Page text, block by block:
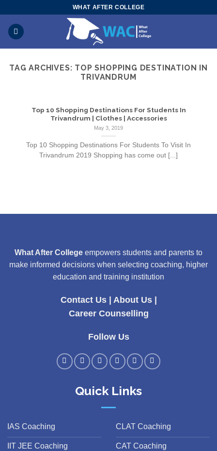
content
WHAT AFTER COLLEGE
TAG ARCHIVES: TOP SHOPPING DESTINATION IN
TRIVANDRUM
Top 10 Shopping Destinations For Students In
Trivandrum | Clothes | Accessories
May 3, 2019
Top 10 Shopping Destinations For Students To Visit In
Trivandrum 2019 Shopping has come out [...]
What After College empowers students and parents to
make informed decisions when selecting coaching, higher
education and training institution
Contact Us| About Us|
Career Counselling
Follow Us
Quick Links
IAS Coaching
IIT JEE Coaching
CLAT Coaching
CAT Coaching